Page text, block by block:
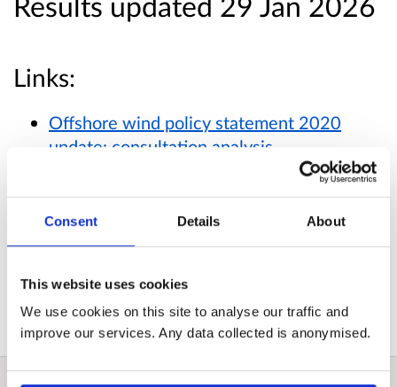
Consent Details About
This website uses cookies
We use cookies on this site to analyse our traffic and
improve our services. Any data collected is anonymised.
Links:
Offshore wind policy statement 2020
update: consultation analysis
Published responses
been given to publish the response.